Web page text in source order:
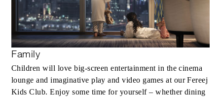
Family
Children will love big-screen entertainment in the cinema
lounge and imaginative play and video games at our Fereej
Kids Club. Enjoy some time for yourself – whether dining